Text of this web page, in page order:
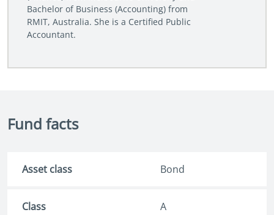
Bachelor of Business (Accounting) from
RMIT, Australia. She is a Certified Public
Accountant.
Fund facts
Asset class Bond
Class A